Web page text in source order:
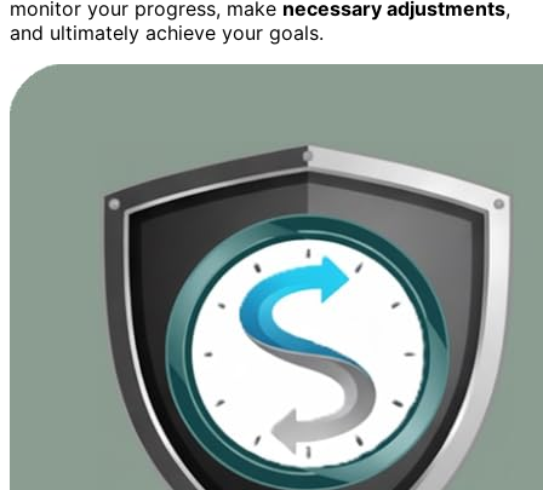
monitor your progress, make necessary adjustments,
and ultimately achieve your goals.